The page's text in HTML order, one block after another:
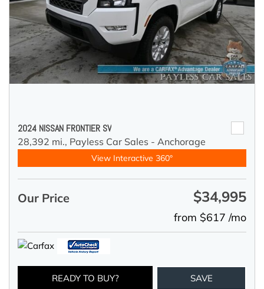
2024 NISSAN FRONTIER SV
28,392 mi., Payless Car Sales - Anchorage
View Interactive 360°
Our Price $34,995
from $617 /mo
READY TO BUY? SAVE